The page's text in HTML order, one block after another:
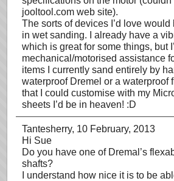
jooltool.com web site).
The sorts of devices I’d love
in wet sanding. I already have a
which is great for some things, but
mechanical/motorised assistance
items I currently sand entirely by
waterproof Dremel or a waterproof
that I could customise with my
sheets I’d be in heaven! :D
Tantesherry, 10 February, 2013
Hi Sue
Do you have one of Dremal’s
shafts?
I understand how nice it is to be